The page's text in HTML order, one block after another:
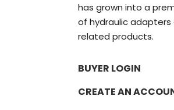
has grown into a
of hydraulic adapters
related products.
BUYER LOGIN
CREATE AN